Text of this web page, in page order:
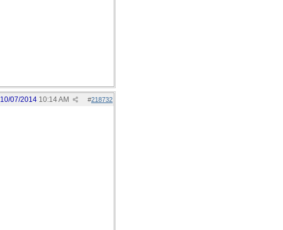
#218732
10/07/2014 10:14 AM